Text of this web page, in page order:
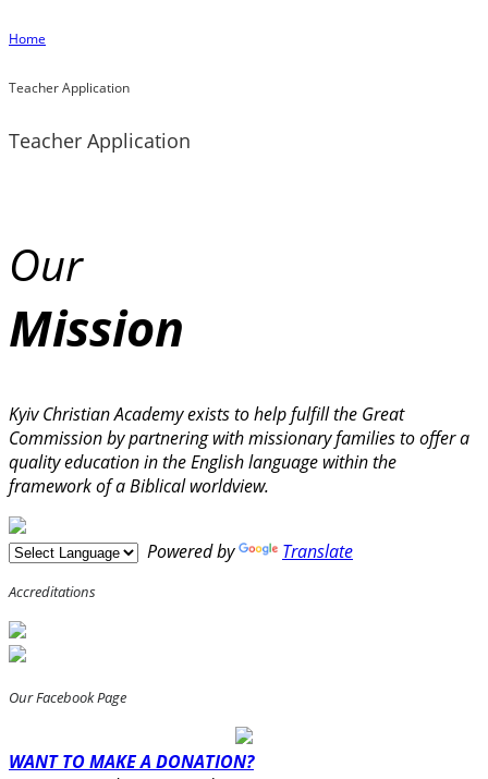
Home
Teacher Application
Teacher Application
Our
Mission
Kyiv Christian Academy exists to help fulfill the Great
Commission by partnering with missionary families to offer a
quality education in the English language within the
framework of a Biblical worldview.
Powered by Translate
Accreditations
Our Facebook Page
WANT TO MAKE A DONATION?